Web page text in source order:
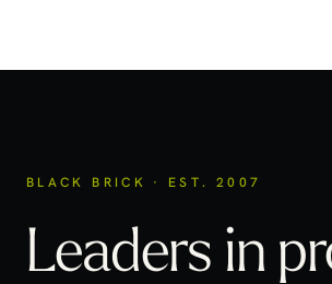
BLACK BRICK · EST. 2007
Leaders in